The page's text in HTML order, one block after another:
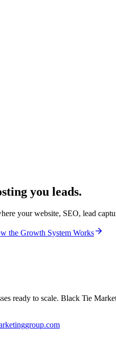
you leads.
your website, SEO, lead
the Growth System Works
ready to scale. Black Tie